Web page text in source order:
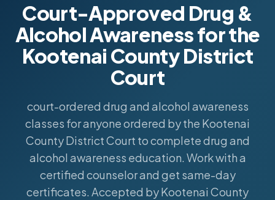
Court-Approved Drug &
Alcohol Awareness for the
Kootenai County District
Court
court-ordered drug and alcohol awareness
classes for anyone ordered by the Kootenai
County District Court to complete drug and
alcohol awareness education. Work with a
certified counselor and get same-day
certificates. Accepted by Kootenai County